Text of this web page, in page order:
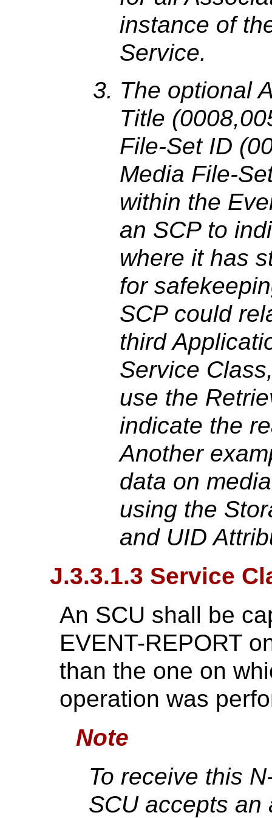
instance of
Service.
The optional
Title
File-Set ID
Media File-
within the
an SCP to
where it has
for
SCP could
third
Service
use the
indicate the
Another
data on
using the
and UID
J.3.3.1.3 Service
An SCU shall be
EVENT-REPORT
than the one on
operation was
Note
To receive this
SCU accepts an